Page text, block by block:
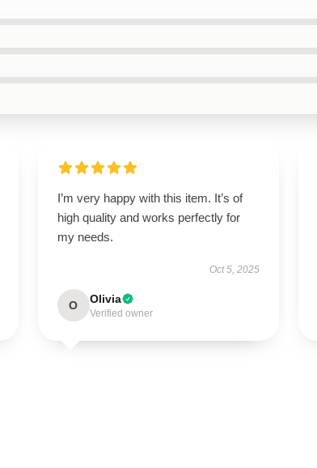
I’m very happy with this item. It’s of
high quality and works perfectly for
my needs.
Oct 5, 2025
O Olivia
Verified owner